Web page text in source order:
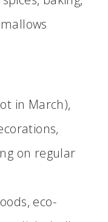
in March),
on regular
eco-